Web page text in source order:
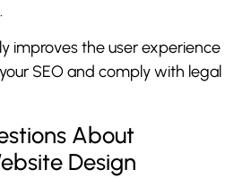
improves the user experience
SEO and comply with legal
About
Design